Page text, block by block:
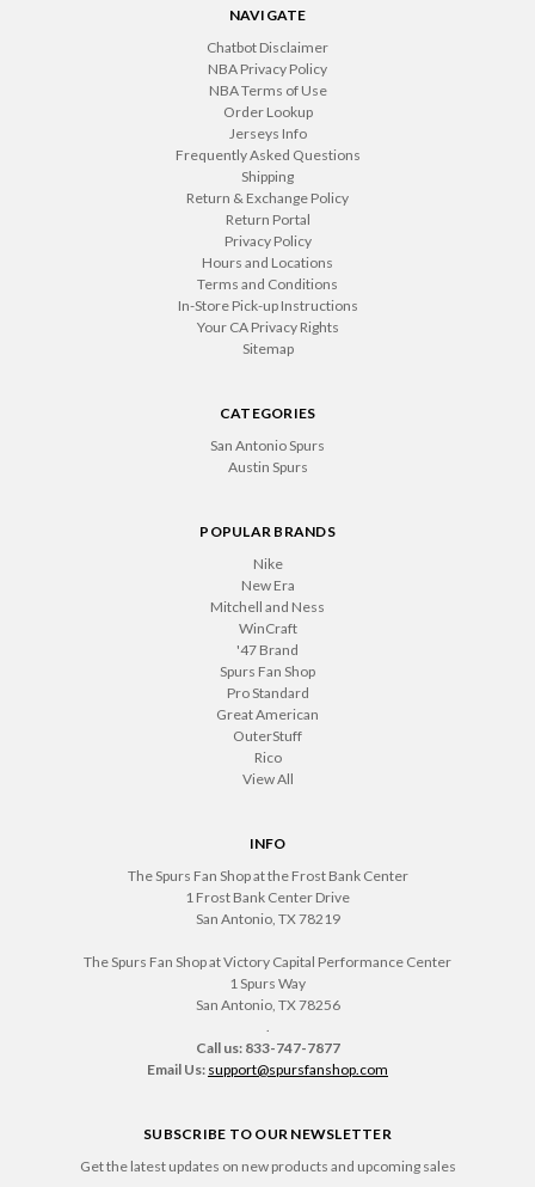
NAVIGATE
Chatbot Disclaimer
NBA Privacy Policy
NBA Terms of Use
Order Lookup
Jerseys Info
Frequently Asked Questions
Shipping
Return & Exchange Policy
Return Portal
Privacy Policy
Hours and Locations
Terms and Conditions
In-Store Pick-up Instructions
Your CA Privacy Rights
Sitemap
CATEGORIES
San Antonio Spurs
Austin Spurs
POPULAR BRANDS
Nike
New Era
Mitchell and Ness
WinCraft
'47 Brand
Spurs Fan Shop
Pro Standard
Great American
OuterStuff
Rico
View All
INFO
The Spurs Fan Shop at the Frost Bank Center
1 Frost Bank Center Drive
San Antonio, TX 78219
The Spurs Fan Shop at Victory Capital Performance Center
1 Spurs Way
San Antonio, TX 78256
Call us: 833-747-7877
Email Us: support@spursfanshop.com
SUBSCRIBE TO OUR NEWSLETTER
Get the latest updates on new products and upcoming sales